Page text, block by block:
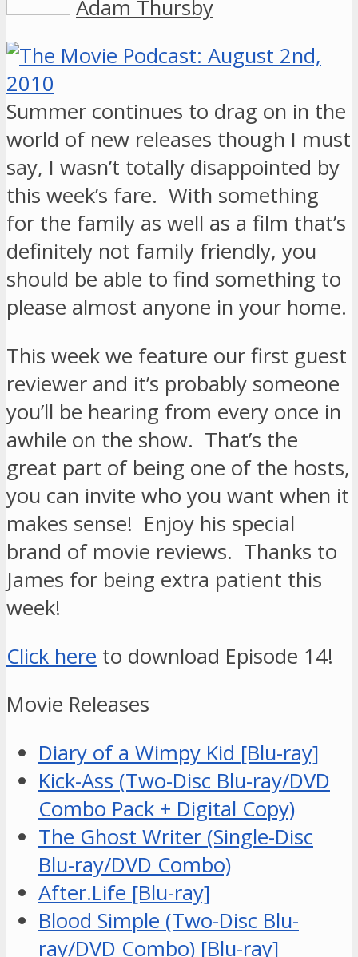
Adam Thursby
Summer continues to drag on in the
world of new releases though I must
say, I wasn’t totally disappointed by
this week’s fare. With something
for the family as well as a film that’s
definitely not family friendly, you
should be able to find something to
please almost anyone in your home.
This week we feature our first guest
reviewer and it’s probably someone
you’ll be hearing from every once in
awhile on the show. That’s the
great part of being one of the hosts,
you can invite who you want when it
makes sense! Enjoy his special
brand of movie reviews. Thanks to
James for being extra patient this
week!
Click here to download Episode 14!
Movie Releases
Diary of a Wimpy Kid [Blu-ray]
Kick-Ass (Two-Disc Blu-ray/DVD
Combo Pack + Digital Copy)
The Ghost Writer (Single-Disc
Blu-ray/DVD Combo)
After.Life [Blu-ray]
Blood Simple (Two-Disc Blu-
ray/DVD Combo) [Blu-ray]